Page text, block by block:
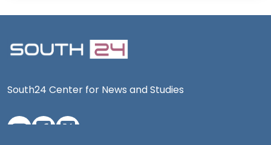
South24 Center for News and Studies